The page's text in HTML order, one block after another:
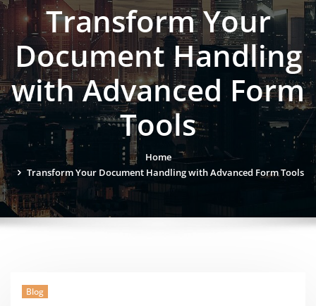
Transform Your
Document Handling
with Advanced Form
Tools
Home
Transform Your Document Handling with Advanced Form Tools
Blog